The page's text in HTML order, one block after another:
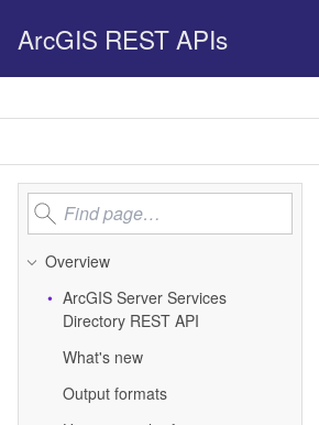
ArcGIS REST APIs
Overview
ArcGIS Server Services
Directory REST API
What's new
Output formats